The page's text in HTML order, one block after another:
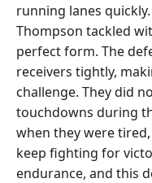
running lanes
Thompson tackled
perfect form. The
receivers tightly,
challenge. They did
touchdowns during
when they were
keep fighting for
endurance, and this